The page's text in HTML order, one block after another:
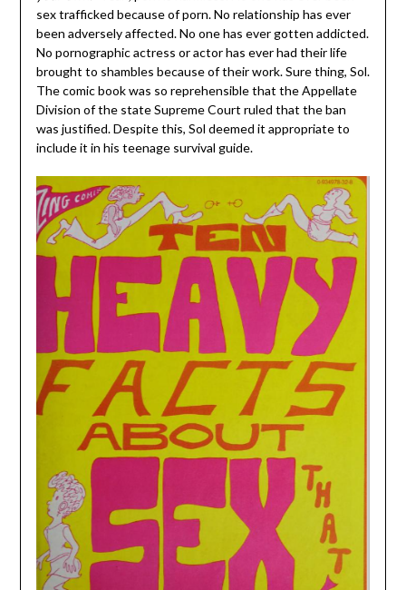
sex trafficked because of porn. No relationship has ever
been adversely affected. No one has ever gotten addicted.
No pornographic actress or actor has ever had their life
brought to shambles because of their work. Sure thing, Sol.
The comic book was so reprehensible that the Appellate
Division of the state Supreme Court ruled that the ban
was justified. Despite this, Sol deemed it appropriate to
include it in his teenage survival guide.